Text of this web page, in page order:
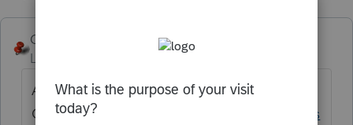
George4Tacks
Level 15
Are you going to mail or e-mail
Organizers?
https://accountants.intuit.com/s